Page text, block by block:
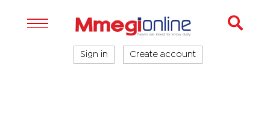
Sign in Create account